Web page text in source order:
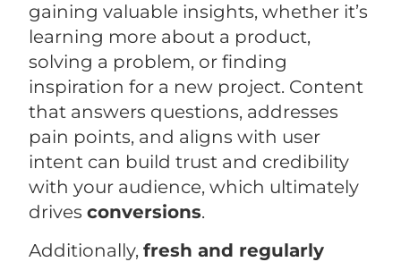
gaining valuable insights, whether it’s
learning more about a product,
solving a problem, or finding
inspiration for a new project. Content
that answers questions, addresses
pain points, and aligns with user
intent can build trust and credibility
with your audience, which ultimately
drivesconversions.
Additionally,fresh and regularly